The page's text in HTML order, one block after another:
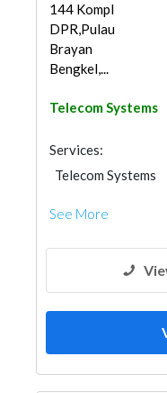
144 Kompl
DPR,Pulau
Brayan
Bengkel,...
Telecom Systems
Services:
Telecom Systems
See More